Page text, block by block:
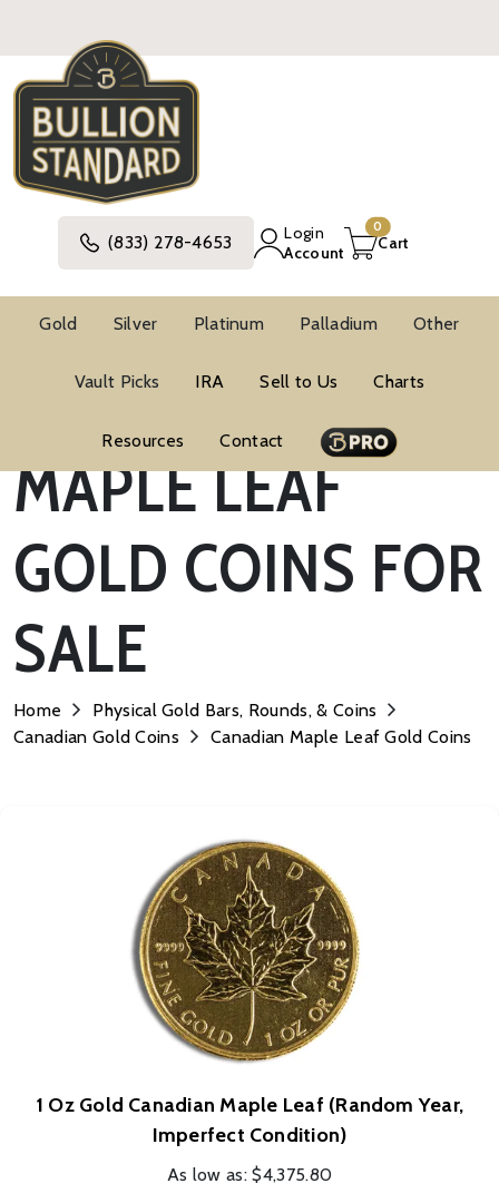
(833) 278-4653
Login
Account
0
Cart
Gold Silver Platinum Palladium Other
Vault Picks IRA Sell to Us Charts
Resources Contact
CANADIAN
MAPLE LEAF
GOLD COINS FOR
SALE
Home
Physical Gold Bars, Rounds, & Coins
Canadian Gold Coins
Canadian Maple Leaf Gold Coins
1 Oz Gold Canadian Maple Leaf (Random Year,
Imperfect Condition)
As low as:$4,375.80